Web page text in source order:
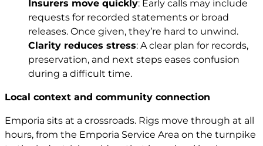
Insurers move quickly: Early calls may include
requests for recorded statements or broad
releases. Once given, they’re hard to unwind.
Clarity reduces stress: A clear plan for records,
preservation, and next steps eases confusion
during a difficult time.
Local context and community connection
Emporia sits at a crossroads. Rigs move through at all
hours, from the Emporia Service Area on the turnpike